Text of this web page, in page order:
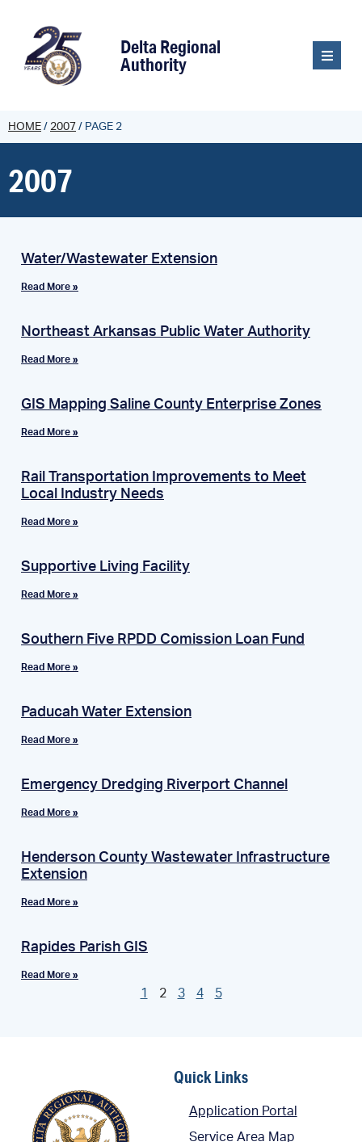
Delta Regional
Authority
HOME / 2007 / PAGE 2
2007
Water/Wastewater Extension
Read More »
Northeast Arkansas Public Water Authority
Read More »
GIS Mapping Saline County Enterprise Zones
Read More »
Rail Transportation Improvements to Meet
Local Industry Needs
Read More »
Supportive Living Facility
Read More »
Southern Five RPDD Comission Loan Fund
Read More »
Paducah Water Extension
Read More »
Emergency Dredging Riverport Channel
Read More »
Henderson County Wastewater Infrastructure
Extension
Read More »
Rapides Parish GIS
Read More »
1 2 3 4 5
Quick Links
Application Portal
Service Area Map